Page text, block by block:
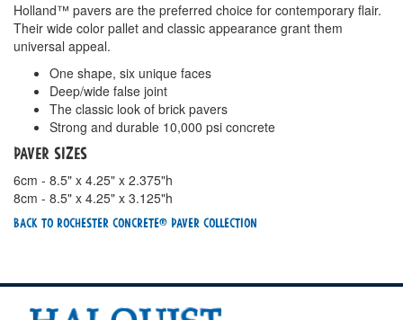
Holland™ pavers are the preferred choice for contemporary flair.
Their wide color pallet and classic appearance grant them
universal appeal.
One shape, six unique faces
Deep/wide false joint
The classic look of brick pavers
Strong and durable 10,000 psi concrete
Paver Sizes
6cm - 8.5" x 4.25" x 2.375"h
8cm - 8.5" x 4.25" x 3.125"h
Back To Rochester Concrete® Paver Collection